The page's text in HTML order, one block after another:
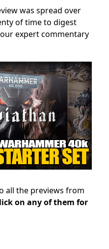
was spread over
of time to digest
expert commentary
all the previews from
on any of them for